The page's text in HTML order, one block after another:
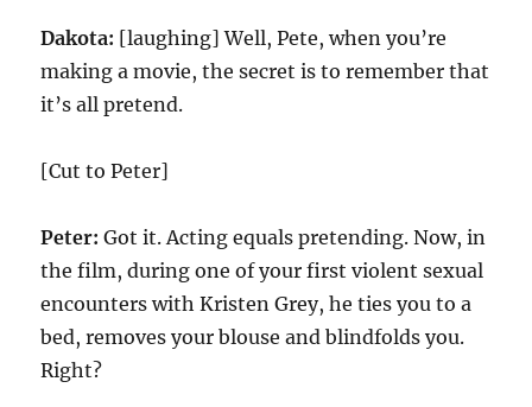
Dakota: [laughing] Well, Pete, when you’re
making a movie, the secret is to remember that
it’s all pretend.
[Cut to Peter]
Peter: Got it. Acting equals pretending. Now, in
the film, during one of your first violent sexual
encounters with Kristen Grey, he ties you to a
bed, removes your blouse and blindfolds you.
Right?